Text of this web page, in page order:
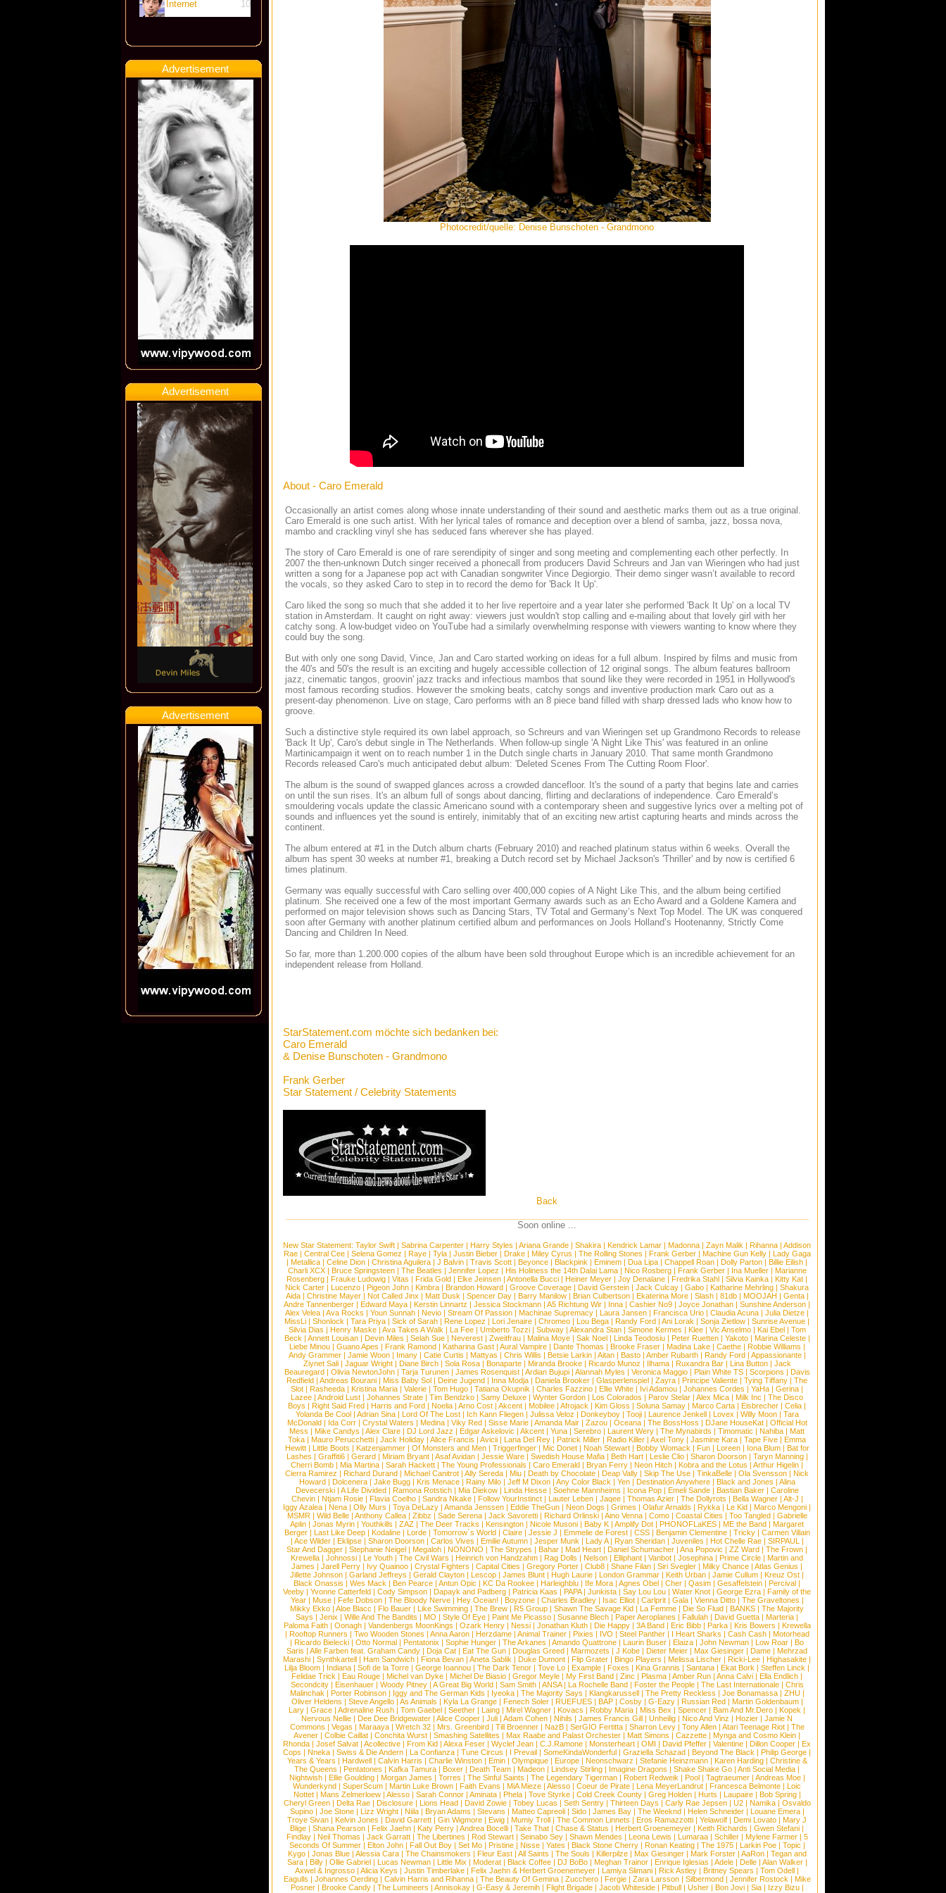
Internet 10
Advertisement
Advertisement
Advertisement
Photocredit/quelle: Denise Bunschoten - Grandmono
About - Caro Emerald
Occasionally an artist comes along whose innate understanding of their sound and aesthetic marks them out as a true original.
Caro Emerald is one such artist. With her lyrical tales of romance and deception over a blend of samba, jazz, bossa nova,
mambo and crackling vinyl she has seduced fans wherever she has played.
The story of Caro Emerald is one of rare serendipity of singer and song meeting and complementing each other perfectly. In
2007 the then-unknown Dutch singer received a phonecall from producers David Schreurs and Jan van Wieringen who had just
written a song for a Japanese pop act with Canadian songwriter Vince Degiorgio. Their demo singer wasn’t available to record
the vocals, so they asked Caro to step in to record the demo for 'Back It Up'.
Caro liked the song so much that she added it to her live repertoire and a year later she performed 'Back It Up' on a local TV
station in Amsterdam. It caught on right away: viewers just wouldn't stop calling and e-mailing about that lovely girl with her
catchy song. A low-budget video on YouTube had a similarly overwhelming response with viewers wanting to know where they
could buy the song.
But with only one song David, Vince, Jan and Caro started working on ideas for a full album. Inspired by films and music from
the 40's and 50's the result is an exciting and hugely accessible collection of 12 original songs. The album features ballroom
jazz, cinematic tangos, groovin' jazz tracks and infectious mambos that sound like they were recorded in 1951 in Hollywood's
most famous recording studios. However the smoking beats, catchy songs and inventive production mark Caro out as a
present-day phenomenon. Live on stage, Caro performs with an 8 piece band filled with sharp dressed lads who know how to
groove.
Such a distinctive style required its own label approach, so Schreurs and van Wieringen set up Grandmono Records to release
'Back It Up', Caro's debut single in The Netherlands. When follow-up single 'A Night Like This' was featured in an online
Martinicampaign it went on to reach number 1 in the Dutch single charts in January 2010. That same month Grandmono
Records released Caro's much anticipated debut album: 'Deleted Scenes From The Cutting Room Floor'.
The album is the sound of swapped glances across a crowded dancefloor. It's the sound of a party that begins late and carries
on until the sun rises. It's an album full of songs about dancing, flirting and declarations of independence. Caro Emerald’s
smouldering vocals update the classic Americano sound with a contemporary sheen and suggestive lyrics over a melting pot of
sounds and influences yet the sound is entirely, inimitably that of an exciting new artist capturing hearts and minds across the
continent.
The album entered at #1 in the Dutch album charts (February 2010) and reached platinum status within 6 weeks. Overall the
album has spent 30 weeks at number #1, breaking a Dutch record set by Michael Jackson's 'Thriller' and by now is certified 6
times platinum.
Germany was equally successful with Caro selling over 400,000 copies of A Night Like This, and the album being certified
platinum. She received one a few of the most important Germany awards such as an Echo Award and a Goldene Kamera and
performed on major television shows such as Dancing Stars, TV Total and Germany’s Next Top Model. The UK was conquered
soon after Germany with another platinum certified album and performances on Jools Holland’s Hootenanny, Strictly Come
Dancing and Children In Need.
So far, more than 1.200.000 copies of the album have been sold throughout Europe which is an incredible achievement for an
independent release from Holland.
StarStatement.com möchte sich bedanken bei:
Caro Emerald
& Denise Bunschoten - Grandmono
Frank Gerber
Star Statement / Celebrity Statements
Back
Soon online ...
New Star Statement: Taylor Swift | Sabrina Carpenter | Harry Styles | Ariana Grande | Shakira | Kendrick Lamar | Madonna | Zayn Malik | Rihanna | Addison
Rae| Central Cee| Selena Gomez | Raye| Tyla| Justin Bieber| Drake| Miley Cyrus | The Rolling Stones | Frank Gerber| Machine Gun Kelly| Lady Gaga
| Metallica | Celine Dion | Christina Aguilera | J Balvin | Travis Scott | Beyonce | Blackpink | Eminem | Dua Lipa | Chappell Roan | Dolly Parton | Billie Eilish |
Charli XCX| Bruce Springsteen| The Beatles | Jennifer Lopez | His Holiness the 14th Dalai Lama| Nico Rosberg| Frank Gerber| Ina Mueller| Marianne
Rosenberg | Frauke Ludowig | Vitas | Frida Gold | Elke Jeinsen | Antonella Bucci | Heiner Meyer | Joy Denalane | Fredrika Stahl | Silvia Kainka | Kitty Kat |
Nick Carter | Lucenzo | Pigeon John | Kimbra | Brandon Howard | Groove Coverage | David Gerstein | Jack Culcay | Gabo | Katharine Mehrling | Shakura
Aida| Christine Mayer| Not Called Jinx | Matt Dusk | Spencer Day| Barry Manilow| Brian Culbertson| Ekaterina More| Slash| 81db| MOOJAH | Genta|
Andre Tannenberger | Edward Maya | Kerstin Linnartz | Jessica Stockmann | A5 Richtung Wir | Inna | Cashier No9 | Joyce Jonathan | Sunshine Anderson |
Alex Velea | Ava Rocks | Youn Sunnah | Nevio | Stream Of Passion | Machinae Supremacy | Laura Jansen | Francisca Urio | Claudia Acuna | Julia Dietze |
MissLi | Shonlock | Tara Priya | Sick of Sarah | Rene Lopez | Lori Jenaire | Chromeo | Lou Bega | Randy Ford | Ani Lorak | Sonja Zietlow | Sunrise Avenue |
Silvia Dias | Henry Maske| Ava Takes A Walk | La Fee| Umberto Tozzi| Subway| Alexandra Stan| Simone Kermes | Klee| Vic Anselmo| Kai Ebel| Tom
Beck | Annett Louisan| Devin Miles | Selah Sue| Neverest| Zweitfrau| Malina Moye| Sak Noel| Linda Teodosiu| Peter Ruetten| Yakoto| Marina Celeste|
Liebe Minou| Guano Apes | Frank Ramond| Katharina Gast| Aural Vampire| Dante Thomas | Brooke Fraser| Madina Lake| Caethe| Robbie Williams |
Andy Grammer| Jamie Woon| Imany| Catie Curtis | Mattyas | Chris Willis | Betsie Larkin| Aitan| Basto| Amber Rubarth| Randy Ford| Appassionante|
Ziynet Sali| Jaguar Wright| Diane Birch| Sola Rosa| Bonaparte| Miranda Brooke| Ricardo Munoz | Ilhama| Ruxandra Bar| Lina Button| Jack
Beauregard| Olivia NewtonJohn| Tarja Turunen| James Rosenquist| Ardian Bujupi| Alannah Myles | Veronica Maggio| Plain White TS| Scorpions | Davis
Redfield | Andreas Bourani | Miss Baby Sol | Deine Jugend | Inna Modja | Daniela Brooker | Glasperlenspiel | Zayra | Principe Valiente | Tying Tiffany | The
Slot | Rasheeda | Kristina Maria | Valerie | Tom Hugo | Tatiana Okupnik | Charles Fazzino | Ellie White | Ivi Adamou | Johannes Cordes | YaHa | Gerina |
Lazee | Android Lust | Johannes Strate | Tim Bendzko | Samy Deluxe | Wynter Gordon | Los Colorados | Parov Stelar | Alex Mica | Milk Inc | The Disco
Boys | Right Said Fred | Harris and Ford | Noelia | Arno Cost | Akcent | Mobilee | Afrojack | Kim Gloss | Soluna Samay | Marco Carta | Eisbrecher | Celia |
Yolanda Be Cool| Adrian Sina| Lord Of The Lost| Ich Kann Fliegen| Julissa Veloz | Donkeyboy| Tooji| Laurence Jenkell| Lovex | Willy Moon| Tara
McDonald| Ida Corr| Crystal Waters | Medina| Viky Red| Sisse Marie| Amanda Mair| Zazou| Oceana| The BossHoss | DJane HouseKat| Official Hot
Mess | Mike Candys | Alex Clare | DJ Lord Jazz | Edgar Askelovic | Akcent | Yuna | Serebro | Laurent Wery | The Mynabirds | Timomatic | Nahiba | Matt
Toka | Mauro Perucchetti | Jack Holiday | Alice Francis | Avicii | Lana Del Rey | Patrick Miller | Radio Killer | Axel Tony | Jasmine Kara | Tape Five | Emma
Hewitt| Little Boots | Katzenjammer| Of Monsters and Men| Triggerfinger| Mic Donet| Noah Stewart| Bobby Womack | Fun| Loreen| Iona Blum| Bat for
Lashes | Graffiti6| Gerard| Miriam Bryant| Asaf Avidan| Jessie Ware| Swedish House Mafia| Beth Hart| Leslie Clio| Sharon Doorson| Taryn Manning|
Cherri Bomb | Mia Martina | Sarah Hackett | The Young Professionals | Caro Emerald | Bryan Ferry | Neon Hitch | Kobra and the Lotus | Arthur Higelin |
Cierra Ramirez | Richard Durand | Michael Canitrot | Ally Sereda | Miu | Death by Chocolate | Deap Vally | Skip The Use | TinkaBelle | Ola Svensson | Nick
Howard| Dolcenera| Jake Bugg| Kris Menace| Rainy Milo| Jeff M Dixon| Any Color Black | Yen| Destination Anywhere| Black and Jones | Alina
Devecerski| A Life Divided| Ramona Rotstich| Mia Diekow| Linda Hesse| Soehne Mannheims | Icona Pop| Emeli Sande| Bastian Baker| Caroline
Chevin| Ntjam Rosie| Flavia Coelho| Sandra Nkake| Follow YourInstinct| Lauter Leben| Jaqee| Thomas Azier| The Dollyrots | Bella Wagner| Alt-J |
Iggy Azalea | Nena | Olly Murs | Toya DeLazy | Amanda Jenssen | Eddie TheGun | Neon Dogs | Grimes | Olafur Arnalds | Rykka | Le Kid | Marco Mengoni |
MSMR| Wild Belle| Anthony Callea| Zibbz | Sade Serena| Jack Savoretti| Richard Orlinski| Aino Venna| Como| Coastal Cities | Too Tangled| Gabrielle
Aplin | Jonas Myrin | Youthkills | ZAZ | The Deer Tracks | Kensington | Nicole Musoni | Baby K | Amplify Dot | PHONOFLaKES | ME the Band | Margaret
Berger| Last Like Deep| Kodaline| Lorde| Tomorrow´s World| Claire| Jessie J | Emmelie de Forest| CSS| Benjamin Clementine| Tricky| Carmen Villain
| Ace Wilder| Eklipse| Sharon Doorson| Carlos Vives | Emilie Autumn| Jesper Munk | Lady A| Ryan Sheridan| Juveniles | Hot Chelle Rae| SIRPAUL
|
Star And Dagger | Stephanie Neigel | Megaloh | NONONO | The Strypes | Bahar | Mad Heart | Daniel Schumacher | Ana Popovic | ZZ Ward | The Frown |
Krewella | Johnossi | Le Youth | The Civil Wars | Heinrich von Handzahm | Rag Dolls | Nelson | Elliphant | Vanbot | Josephina | Prime Circle | Martin and
James | Jarell Perry | Ivy Quainoo | Crystal Fighters | Capital Cities | Gregory Porter | Club8 | Shane Filan | Siri Svegler | Milky Chance | Atlas Genius |
Jillette Johnson | Garland Jeffreys | Gerald Clayton | Lescop | James Blunt | Hugh Laurie | London Grammar | Keith Urban | Jamie Cullum | Kreuz Ost |
Black Onassis | Wes Mack | Ben Pearce | Antun Opic | KC Da Rookee | Harleighblu | Ife Mora | Agnes Obel | Cher | Qasim | Gesaffelstein | Percival |
Veeby | Yvonne Catterfeld | Cody Simpson | Dapayk and Padberg | Patricia Kaas | PAPA| Junkista | Say Lou Lou | Water Knot | George Ezra | Family of the
Year| Muse| Fefe Dobson| The Bloody Nerve| Hey Ocean! | Boyzone| Charles Bradley| Isac Elliot| Carlprit| Gala| Vienna Ditto| The Graveltones |
Mikky Ekko | Aloe Blacc | Flo Bauer | Like Swimming | The Brew | R5 Group | Shawn The Savage Kid | La Femme | Die So Fluid | BANKS | The Majority
Says | Jenix | Wille And The Bandits | MO | Style Of Eye | Paint Me Picasso | Susanne Blech | Paper Aeroplanes | Fallulah | David Guetta | Marteria |
Paloma Faith| Oonagh| Vandenbergs MoonKings | Ozark Henry| Nessi| Jonathan Kluth| Die Happy| 3A Band| Eric Bibb| Parka| Kris Bowers | Krewella
| Rooftop Runners | Two Wooden Stones | Anna Aaron| Herzdame| Animal Trainer| Pixies | IVO | Steel Panther| I Heart Sharks | Cash Cash| Motorhead
| Ricardo Bielecki | Otto Normal | Pentatonix | Sophie Hunger | The Arkanes | Amando Quattrone | Laurin Buser | Elaiza | John Newman | Low Roar | Bo
Saris | Alle Farben feat. Graham Candy | Doja Cat | Eat The Gun | Douglas Greed | Marmozets | J Kobe | Dieter Meier | Max Giesinger | Dame | Mehrzad
Marashi | Synthkartell | Ham Sandwich | Fiona Bevan | Aneta Sablik | Duke Dumont | Flip Grater | Bingo Players | Melissa Lischer | Ricki-Lee | Highasakite |
Lilja Bloom | Indiana | Sofi de la Torre | George Ioannou | The Dark Tenor | Tove Lo | Example | Foxes | Kina Grannis | Santana | Ekat Bork | Steffen Linck |
Felidae Trick | Eau Rouge | Michel van Dyke | Michel De Biasio | Gregor Meyle | My First Band | Zinc | Plasma | Amber Run | Anna Calvi | Ella Endlich |
Secondcity| Eisenhauer| Woody Pitney| A Great Big World| Sam Smith| ANSA| La Rochelle Band| Foster the People| The Last Internationale| Chris
Malinchak | Porter Robinson| Iggy and The German Kids | Iyeoka| The Majority Says | Klangkarussell| The Pretty Reckless | Joe Bonamassa| ZHU|
Oliver Heldens | Steve Angello| As Animals | Kyla La Grange| Fenech Soler| RUEFUES| BAP| Cosby| G-Eazy| Russian Red| Martin Goldenbaum|
Lary | Grace | Adrenaline Rush | Tom Gaebel | Seether | Laing | Mirel Wagner | Kovacs | Robby Maria | Miss Bex | Spencer | Bam And Mr.Dero | Kopek |
Nervous Nellie | Dee Dee Bridgewater | Alice Cooper | Juli | Adam Cohen | Nihils | James Francis Gill | Unheilig | Nico And Vinz | Hozier | Jamie N
Commons | Vegas | Maraaya| Wretch 32| Mrs. Greenbird| Till Broenner| NazB| SerGIO Fertitta| Sharron Levy| Tony Allen| Atari Teenage Riot| The
Avener | Colbie Caillat | Conchita Wurst | Smashing Satellites | Max Raabe and Palast Orchester | Matt Simons | Cazzette | Mynga and Cosmo Klein |
Rhonda | Josef Salvat | Acollective | From Kid | Alexa Feser | Wyclef Jean | C.J.Ramone | Monsterheart | OMI | David Pfeffer | Valentine | Dillon Cooper | Ex
Cops | Nneka | Swiss & Die Andern | La Confianza | Tune Circus | I Prevail | SomeKindaWonderful | Graziella Schazad | Beyond The Black | Philip George |
Years & Years | Hardwell| Calvin Harris | Charlie Winston| Emin| Olympique| Europe| Neonschwarz | Stefanie Heinzmann| Karen Harding| Christine &
The Queens | Pentatones | Kafka Tamura | Boxer | Death Team | Madeon | Lindsey Stirling | Imagine Dragons | Shake Shake Go | Anti Social Media |
Nightwish| Ellie Goulding| Morgan James | Torres | The Sinful Saints | The Legendary Tigerman| Robert Redweik | Pool| Tagtraeumer| Andreas Moe|
Wunderkynd | SuperScum | Martin Luke Brown | Faith Evans | MiA Mieze | Alesso | Coeur de Pirate | Lena MeyerLandrut | Francesca Belmonte | Loic
Nottet| Mans Zelmerloew| Alesso| Sarah Connor| Aminata| Phela| Tove Styrke| Cold Creek County| Greg Holden| Hurts | Laupaire| Bob Spring|
Cheryl Green| Delta Rae| Disclosure| Lions Head| David Zowie| Tobey Lucas | Seth Sentry| Thirteen Days | Carly Rae Jepsen| U2| Namika| Osvaldo
Supino| Joe Stone| Lizz Wright| Niila| Bryan Adams | Stevans | Matteo Capreoli| Sido| James Bay| The Weeknd| Helen Schneider| Louane Emera|
Troye Sivan | Kelvin Jones | David Garrett | Gin Wigmore | Ewig | Mumiy Troll | The Common Linnets | Eros Ramazzotti | Yelawolf | Demi Lovato | Mary J
Blige | Shana Pearson | Felix Jaehn | Katy Perry | Andrea Bocelli | Take That | Chase & Status | Herbert Groenemeyer | Keith Richards | Gwen Stefani |
Findlay| Neil Thomas | Jack Garratt| The Libertines | Rod Stewart| Seinabo Sey| Shawn Mendes | Leona Lewis | Lumaraa| Schiller| Mylene Farmer| 5
Seconds Of Summer| Elton John| Fall Out Boy| Set Mo| Pristine| Nisse| Yates | Black Stone Cherry| Ronan Keating| The 1975| Larkin Poe| Topic |
Kygo| Jonas Blue| Alessia Cara| The Chainsmokers | Fleur East| All Saints | The Souls | Killerpilze| Max Giesinger| Mark Forster| AaRon| Tegan and
Sara| Billy| Ollie Gabriel| Lucas Newman| Little Mix | Moderat| Black Coffee| DJ BoBo| Meghan Trainor| Enrique Iglesias | Adele| Delle| Alan Walker|
Axwel & Ingrosso | Alicia Keys | Justin Timberlake | Felix Jaehn & Herbert Groenemeyer | Lamiya Slimani | Rick Astley | Britney Spears | Tom Odell |
Eagulls | Johannes Oerding| Calvin Harris and Rihanna| The Beauty Of Gemina| Zucchero| Fergie| Zara Larsson| Silbermond| Jennifer Rostock | Mike
Posner| Brooke Candy| The Lumineers | Annisokay| G-Easy & Jeremih| Flight Brigade| Jacob Whiteside| Pitbull| Usher| Bon Jovi| Sia| Izzy Bizu|